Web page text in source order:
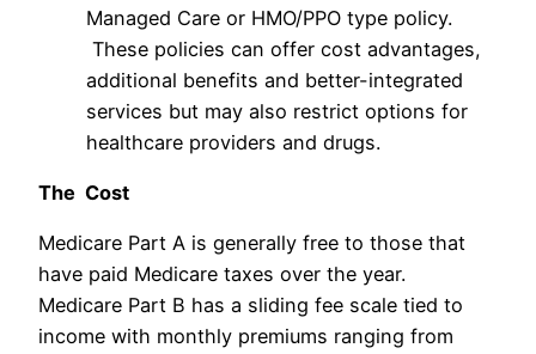
Managed Care or HMO/PPO type policy.
These policies can offer cost advantages,
additional benefits and better-integrated
services but may also restrict options for
healthcare providers and drugs.
The Cost
Medicare Part A is generally free to those that
have paid Medicare taxes over the year.
Medicare Part B has a sliding fee scale tied to
income with monthly premiums ranging from